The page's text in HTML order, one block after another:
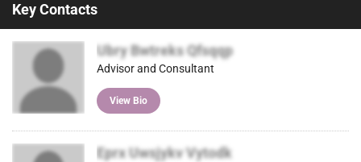
Key Contacts
Ubry Bwtreks Qfsqqp
Advisor and Consultant
View Bio
Eprx Uwsjykv Vytodk